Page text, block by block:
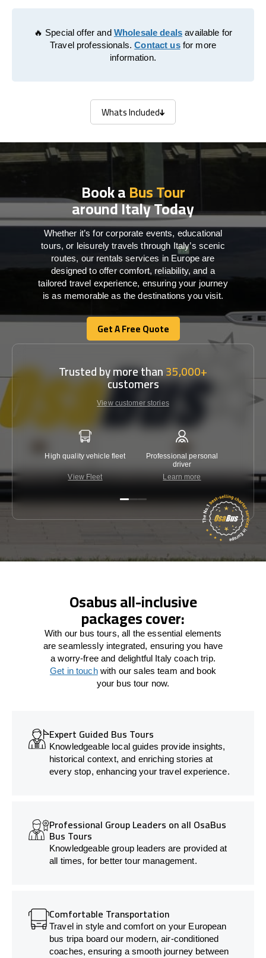
🔥 Special offer and Wholesale deals available for
Travel professionals.Contact usfor more
information.
Whats Included
Whats Included
Book aBus Tour
around Italy Today
Whether it’s for corporate events, educational
tours, or leisurely travels through Italy’s scenic
routes, our rentals services in Europe are
designed to offer comfort, reliability, and a
tailored travel experience, ensuring your journey
is as memorable as the destinations you visit.
Get A Free Quote
Get A Free Quote
Trusted by more than35,000+
customers
View customer stories
High quality vehicle fleet
View Fleet
Professional personal
driver
Learn more
Osabus all-inclusive
packages cover:
With our bus tours, all the essential elements
are seamlessly integrated, ensuring you have
a worry-free and delightful Italy coach trip.
Get in touchwith our sales team and book
your bus tour now.
Expert Guided Bus Tours
Knowledgeable local guides provide insights,
historical context, and enriching stories at
every stop, enhancing your travel experience.
Professional Group Leaders on all OsaBus
Bus Tours
Knowledgeable group leaders are provided at
all times, for better tour management.
Comfortable Transportation
Travel in style and comfort on your European
bus tripa board our modern, air-conditioned
coaches, ensuring a smooth journey between